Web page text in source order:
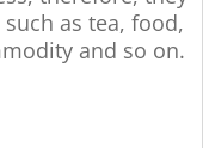
as tea, food,
and so on.